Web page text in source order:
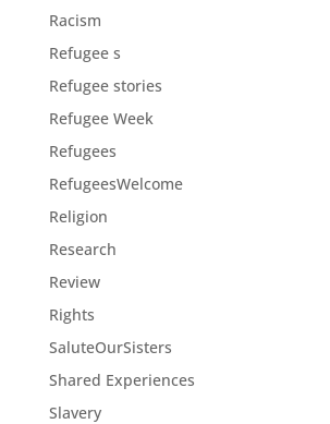
Racism
Refugee s
Refugee stories
Refugee Week
Refugees
RefugeesWelcome
Religion
Research
Review
Rights
SaluteOurSisters
Shared Experiences
Slavery